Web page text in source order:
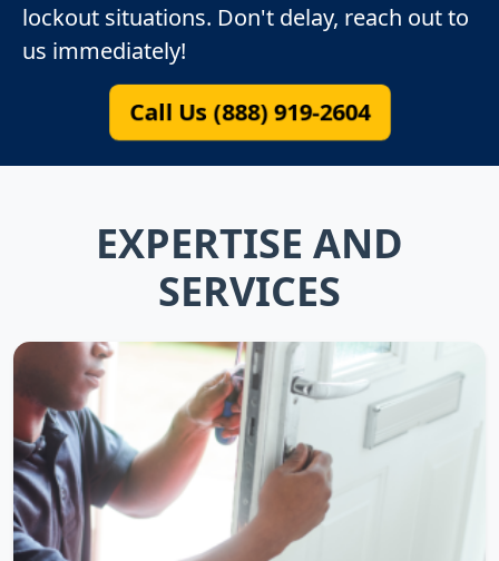
lockout situations. Don't delay, reach out to
us immediately!
Call Us (888) 919-2604
EXPERTISE AND
SERVICES